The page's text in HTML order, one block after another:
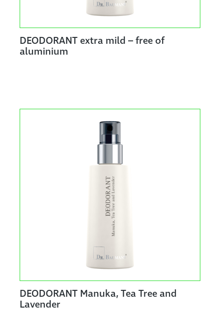
DEODORANT extra mild – free of
aluminium
DEODORANT Manuka, Tea Tree and
Lavender